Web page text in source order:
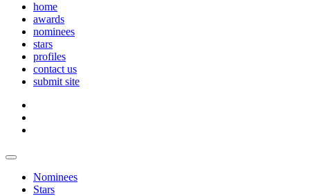
home
awards
nominees
stars
profiles
contact us
submit site
Nominees
Stars